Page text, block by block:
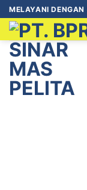
MELAYANI DENGAN